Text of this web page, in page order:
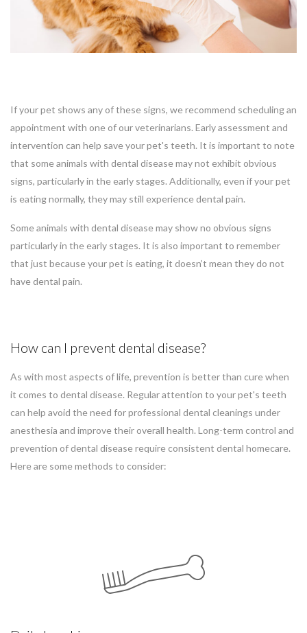
If your pet shows any of these signs, we recommend scheduling an
appointment with one of our veterinarians. Early assessment and
intervention can help save your pet's teeth. It is important to note
that some animals with dental disease may not exhibit obvious
signs, particularly in the early stages. Additionally, even if your pet
is eating normally, they may still experience dental pain.
Some animals with dental disease may show no obvious signs
particularly in the early stages. It is also important to remember
that just because your pet is eating, it doesn’t mean they do not
have dental pain.
How can I prevent dental disease?
As with most aspects of life, prevention is better than cure when
it comes to dental disease. Regular attention to your pet's teeth
can help avoid the need for professional dental cleanings under
anesthesia and improve their overall health. Long-term control and
prevention of dental disease require consistent dental homecare.
Here are some methods to consider: